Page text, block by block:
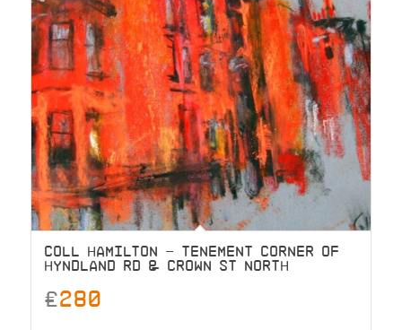
COLL HAMILTON – TENEMENT CORNER OF
HYNDLAND RD & CROWN ST NORTH
£280